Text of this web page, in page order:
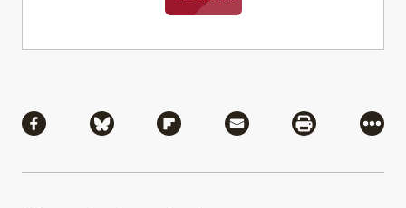
Share via Facebook
Share via BlueskyShare via Flipboard
Share via MailShare via
More